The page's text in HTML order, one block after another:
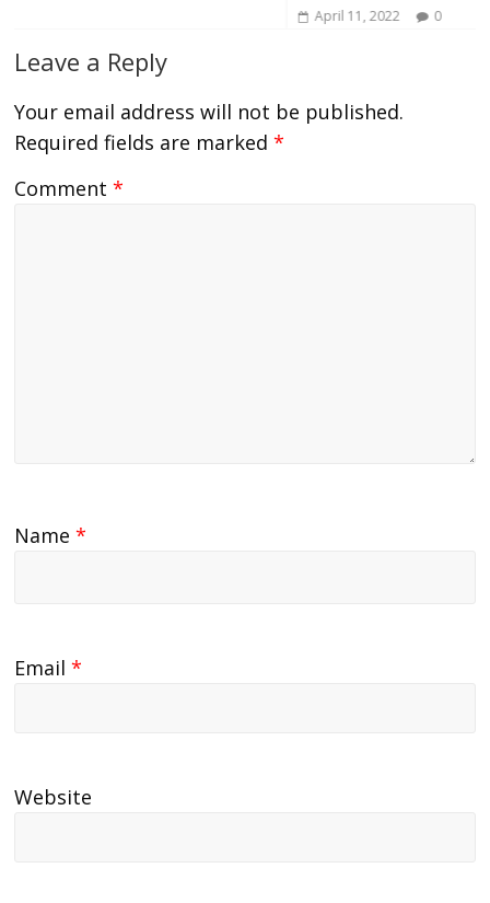
April 11, 2022
Leave a Reply
Your email address will not be published.
Required fields are marked*
Comment*
Name*
Email*
Website